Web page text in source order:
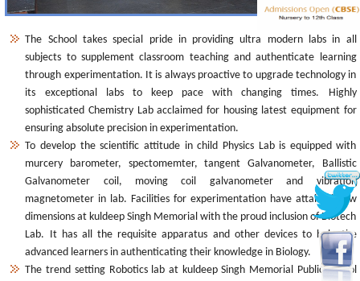
The School takes special pride in providing ultra modern labs in all
subjects to supplement classroom teaching and authenticate learning
through experimentation. It is always proactive to upgrade technology in
its exceptional labs to keep pace with changing times. Highly
sophisticated Chemistry Lab acclaimed for housing latest equipment for
ensuring absolute precision in experimentation.
To develop the scientific attitude in child Physics Lab is equipped with
murcery barometer, spectomemter, tangent Galvanometer, Ballistic
Galvanometer coil, moving coil galvanometer and vibration
magnetometer in lab. Facilities for experimentation have attained new
dimensions at kuldeep Singh Memorial with the proud inclusion of Biotech
Lab. It has all the requisite apparatus and other devices to help the
advanced learners in authenticating their knowledge in Biology.
The trend setting Robotics lab at kuldeep Singh Memorial Public School